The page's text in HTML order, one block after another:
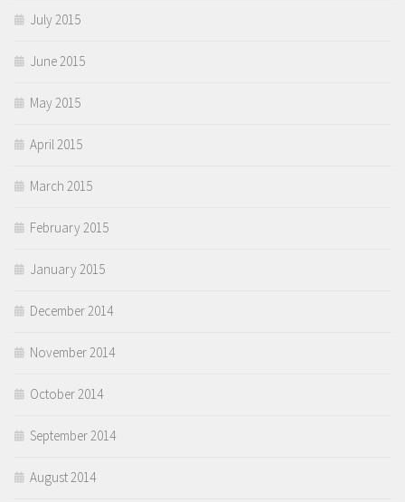
July 2015
June 2015
May 2015
April 2015
March 2015
February 2015
January 2015
December 2014
November 2014
October 2014
September 2014
August 2014